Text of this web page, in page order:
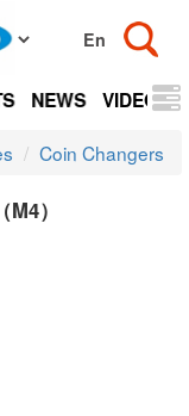
NEWS VIDEOS
Coin Changers
）